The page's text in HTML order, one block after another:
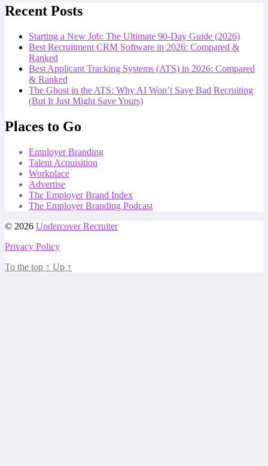
Recent Posts
Starting a New Job: The Ultimate 90-Day Guide (2026)
Best Recruitment CRM Software in 2026: Compared &
Ranked
Best Applicant Tracking Systems (ATS) in 2026: Compared
& Ranked
The Ghost in the ATS: Why AI Won’t Save Bad Recruiting
(But It Just Might Save Yours)
Places to Go
Employer Branding
Talent Acquisition
Workplace
Advertise
The Employer Brand Index
The Employer Branding Podcast
© 2026 Undercover Recruiter
Privacy Policy
To the top ↑ Up ↑